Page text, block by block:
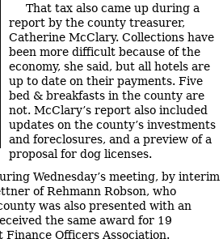
That tax also came up during a
report by the county treasurer,
Catherine McClary. Collections have
been more difficult because of the
economy, she said, but all hotels are
up to date on their payments. Five
bed & breakfasts in the county are
not. McClary’s report also included
updates on the county’s investments
and foreclosures, and a preview of a
proposal for dog licenses.
Wednesday’s meeting, by interim
of Rehmann Robson, who
was also presented with an
the same award for 19
Officers Association.